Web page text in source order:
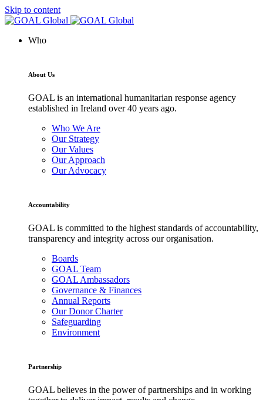
Skip to content
Who
About Us
GOAL is an international humanitarian response agency
established in Ireland over 40 years ago.
Who We Are
Our Strategy
Our Values
Our Approach
Our Advocacy
Accountability
GOAL is committed to the highest standards of accountability,
transparency and integrity across our organisation.
Boards
GOAL Team
GOAL Ambassadors
Governance & Finances
Annual Reports
Our Donor Charter
Safeguarding
Environment
Partnership
GOAL believes in the power of partnerships and in working